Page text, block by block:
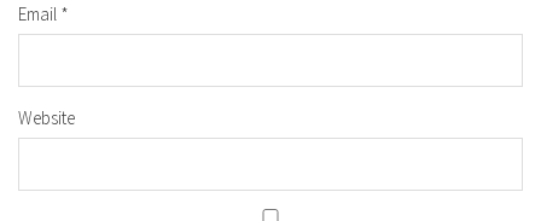
Email *
Website